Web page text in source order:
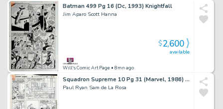
Batman 499 Pg 16 (Dc, 1993) Knightfall
Jim Aparo Scott Hanna
Will's Comic Art Page • 8mn ago
available
$2,600
Squadron Supreme 10 Pg 31 (Marvel, 1986) Squadron Deaths!
Paul Ryan Sam de La Rosa